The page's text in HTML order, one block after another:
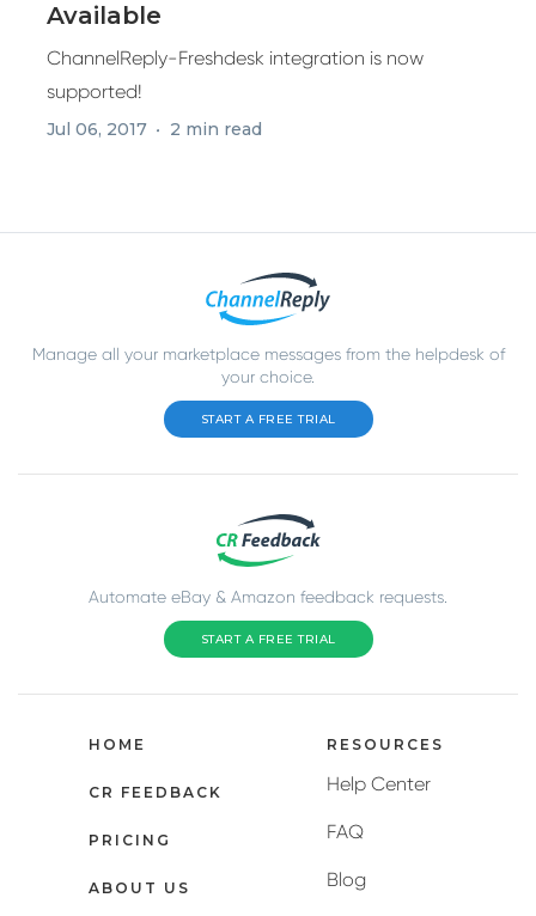
Available
ChannelReply-Freshdesk integration is now
supported!
Jul 06, 2017 2 min read
Manage all your marketplace messages from the helpdesk of
your choice.
START A FREE TRIAL
Automate eBay & Amazon feedback requests.
START A FREE TRIAL
HOME
CR FEEDBACK
PRICING
ABOUT US
RESOURCES
Help Center
FAQ
Blog